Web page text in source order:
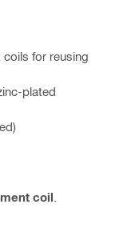
for reusing
plated
coil